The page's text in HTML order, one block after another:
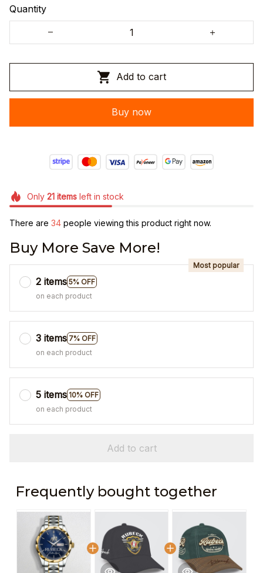
Quantity
Add to cart
Buy now
Only 21itemsleft in stock
There are 34 people viewing this product right now.
Buy More Save More!
2 items 5% OFF
Most popular
on each product
3 items 7% OFF
on each product
5 items 10% OFF
on each product
Add to cart
Frequently bought together